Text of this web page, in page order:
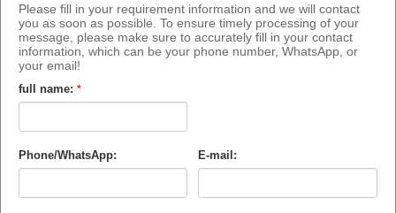
Please fill in your requirement information and we will contact
you as soon as possible. To ensure timely processing of your
message, please make sure to accurately fill in your contact
information, which can be your phone number, WhatsApp, or
your email!
full name: *
Phone/WhatsApp: E-mail: